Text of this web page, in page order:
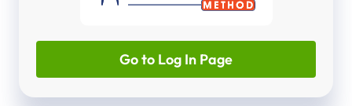
Go to Log In Page